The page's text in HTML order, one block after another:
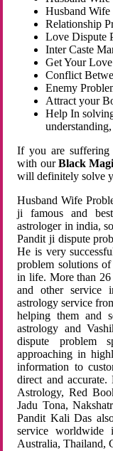
Husband
Relationship
Love Dispute
Inter Caste
Get Your
Conflict
Enemy
Attract your
Help In
If you are suffering
with ourBlack
will definitely solve
Husband Wife
ji famous and
astrologer in india,
Pandit ji dispute
He is very
problem solutions
in life. More than 26
and other service
astrology service
helping them and
astrology and
dispute problem
approaching in
information to
direct and
Astrology, Red
Jadu Tona,
Pandit Kali Das
service
Australia, Thailand,